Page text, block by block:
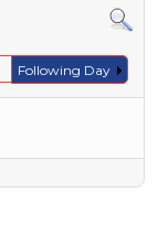
Following Day